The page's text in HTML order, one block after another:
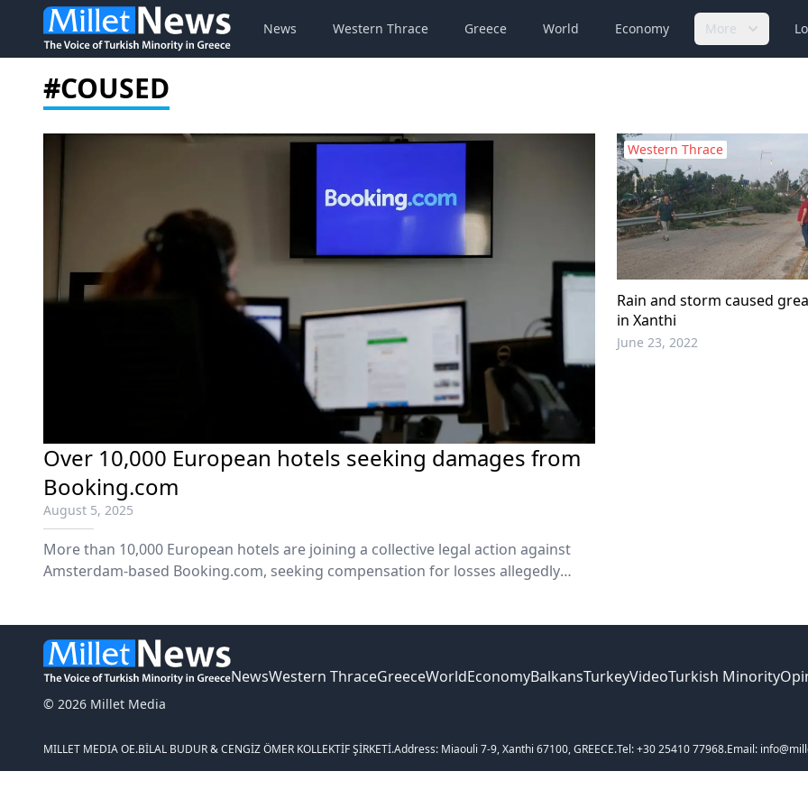
News Western Thrace Greece World Economy More
#COUSED
Over 10,000 European hotels seeking damages from
Booking.com
August 5, 2025
More than 10,000 European hotels are joining a collective legal action against
Amsterdam-based Booking.com, seeking compensation for losses allegedly
Western Thrace
Rain and storm caused
in Xanthi
June 23, 2022
© 2026 Millet Media
NewsWestern ThraceGreeceWorldEconomyBalkansTurkeyVideoTurkish Minority
MILLET MEDIA OE.BİLAL BUDUR & CENGİZ ÖMER KOLLEKTİF ŞİRKETİ.Address: Miaouli 7-9, Xanthi 67100, GREECE.Tel: +30 25410 77968.Email: